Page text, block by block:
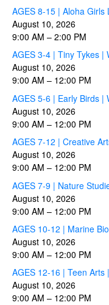
AGES 8-15 | Aloha
August 10, 2026
9:00 AM – 2:00 PM
AGES 3-4 | Tiny Tykes |
August 10, 2026
9:00 AM – 12:00 PM
AGES 5-6 | Early Birds |
August 10, 2026
9:00 AM – 12:00 PM
AGES 7-12 | Creative
August 10, 2026
9:00 AM – 12:00 PM
AGES 7-9 | Nature
August 10, 2026
9:00 AM – 12:00 PM
AGES 10-12 | Marine
August 10, 2026
9:00 AM – 12:00 PM
AGES 12-16 | Teen Arts
August 10, 2026
9:00 AM – 12:00 PM